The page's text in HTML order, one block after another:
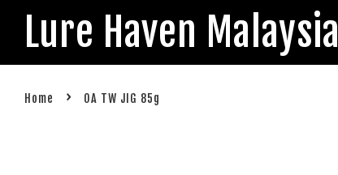
Lure Haven Malaysia
Home › OA TW JIG 85g